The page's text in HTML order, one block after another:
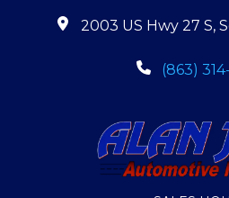
2003 US Hwy 27 S,
(863)